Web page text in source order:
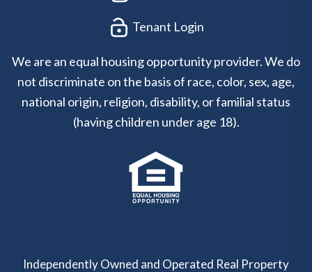
Tenant Login
We are an equal housing opportunity provider. We do
not discriminate on the basis of race, color, sex, age,
national origin, religion, disability, or familial status
(having children under age 18).
Independently Owned and Operated Real Property